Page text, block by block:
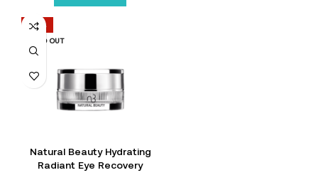
-52%
SOLD OUT
Natural Beauty Hydrating
Radiant Eye Recovery